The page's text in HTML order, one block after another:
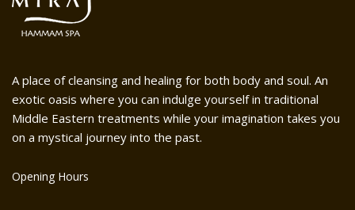
A place of cleansing and healing for both body and soul. An
exotic oasis where you can indulge yourself in traditional
Middle Eastern treatments while your imagination takes you
on a mystical journey into the past.
Opening Hours